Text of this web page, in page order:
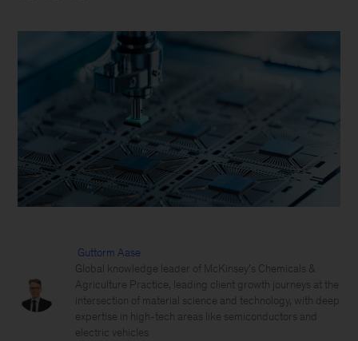
Guttorm Aase
Global knowledge leader of McKinsey’s Chemicals &
Agriculture Practice, leading client growth journeys at the
intersection of material science and technology, with deep
expertise in high-tech areas like semiconductors and
electric vehicles